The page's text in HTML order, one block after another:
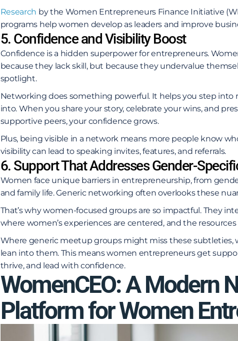
Research by the Women Entrepreneurs Finance Initiative
programs help women develop as leaders and improve
5. Confidence and Visibility Boost
Confidence is a hidden superpower for entrepreneurs.
because they lack skill, but because they undervalue
spotlight.
Networking does something powerful. It helps you step into
into. When you share your story, celebrate your wins, and
supportive peers, your confidence grows.
Plus, being visible in a network means more people know
visibility can lead to speaking invites, features, and referrals.
6. Support That Addresses Gender-
Women face unique barriers in entrepreneurship, from
and family life. Generic networking often overlooks these
That’s why women-focused groups are so impactful. They
where women’s experiences are centered, and the
Where generic meetup groups might miss these subtleties,
lean into them. This means women entrepreneurs get
thrive, and lead with confidence.
WomenCEO: A Modern
Platform for Women